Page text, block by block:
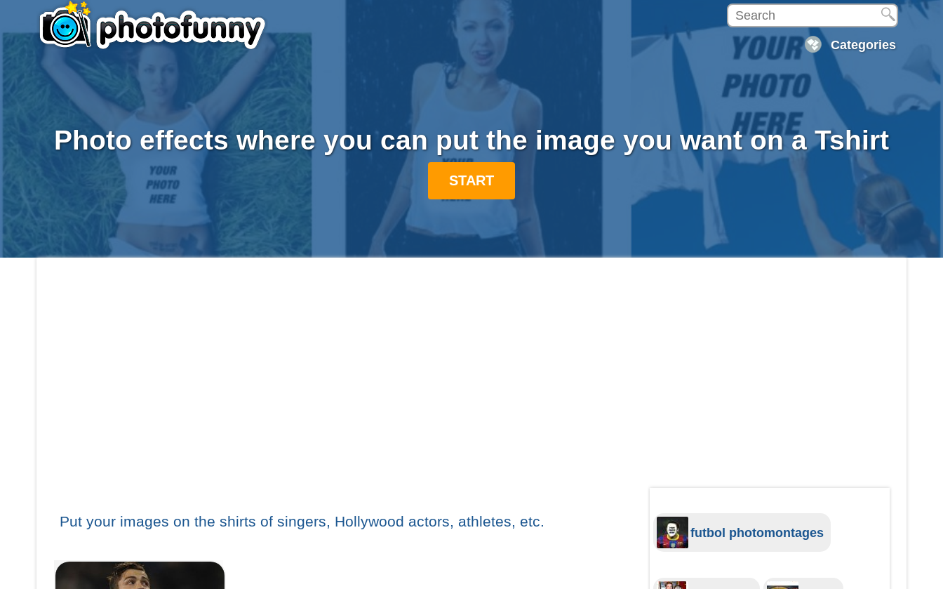
Categories
Photo effects where you can put the image you want on a Tshirt
START
Put your images on the shirts of singers, Hollywood actors, athletes, etc.
futbol photomontages